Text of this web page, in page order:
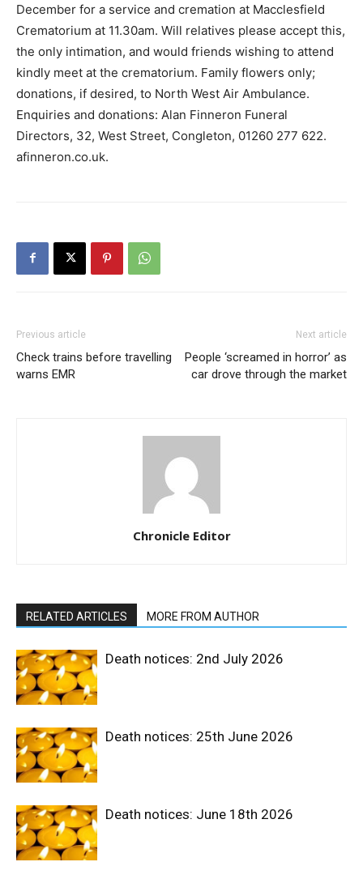
December for a service and cremation at Macclesfield
Crematorium at 11.30am. Will relatives please accept this,
the only intimation, and would friends wishing to attend
kindly meet at the crematorium. Family flowers only;
donations, if desired, to North West Air Ambulance.
Enquiries and donations: Alan Finneron Funeral
Directors, 32, West Street, Congleton, 01260 277 622.
afinneron.co.uk.
Previous article
Check trains before travelling
warns EMR
Next article
People ‘screamed in horror’ as
car drove through the market
Chronicle Editor
RELATED ARTICLES MORE FROM AUTHOR
Death notices: 2nd July 2026
Death notices: 25th June 2026
Death notices: June 18th 2026